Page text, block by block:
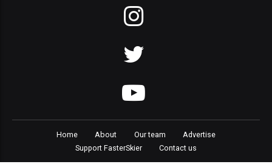
Home About Our team
Advertise
Support FasterSkier
Contact us